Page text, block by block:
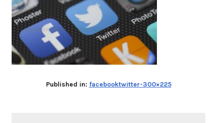
Published in: facebooktwitter-300×225